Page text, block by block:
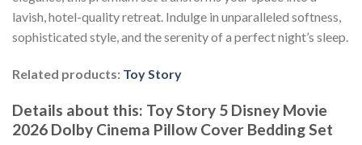
lavish, hotel-quality retreat. Indulge in unparalleled softness,
sophisticated style, and the serenity of a perfect night’s sleep.
Related products: Toy Story
Details about this: Toy Story 5 Disney Movie
2026 Dolby Cinema Pillow Cover Bedding Set